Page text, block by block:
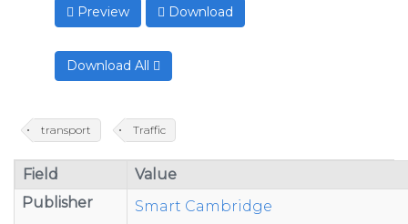
Preview Download
Download All
transport Traffic
Field
Value
Publisher
Smart Cambridge